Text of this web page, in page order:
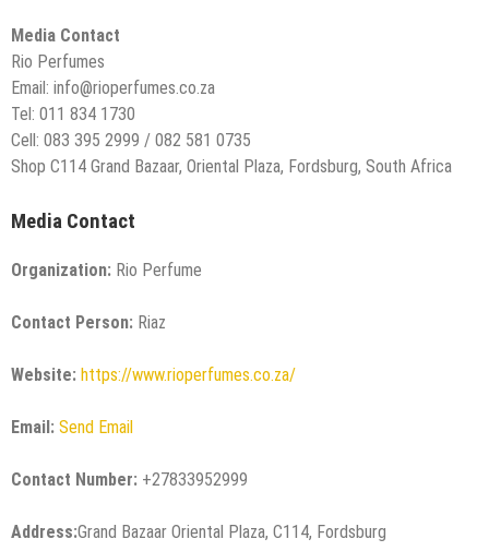
Media Contact
Rio Perfumes
Email: info@rioperfumes.co.za
Tel: 011 834 1730
Cell: 083 395 2999 / 082 581 0735
Shop C114 Grand Bazaar, Oriental Plaza, Fordsburg, South Africa
Media Contact
Organization: Rio Perfume
Contact Person: Riaz
Website: https://www.rioperfumes.co.za/
Email: Send Email
Contact Number: +27833952999
Address:Grand Bazaar Oriental Plaza, C114, Fordsburg